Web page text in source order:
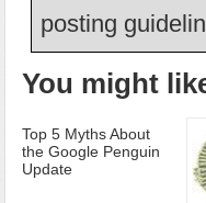
posting
You might
Top 5 Myths About
the Google Penguin
Update